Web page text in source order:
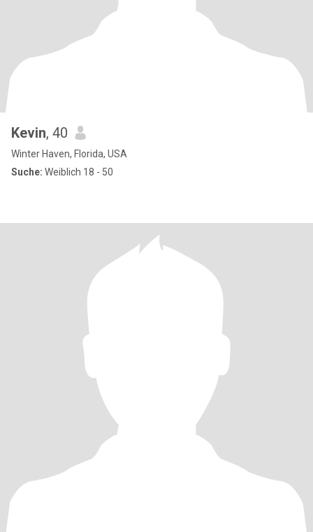
Kevin, 40
Winter Haven, Florida, USA
Suche: Weiblich 18 - 50